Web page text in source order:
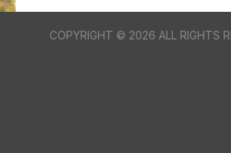
COPYRIGHT © 2026 ALL RIGHTS